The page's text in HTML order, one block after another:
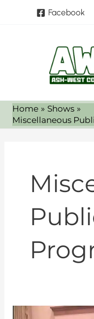
Facebook
Home
Shows
Miscellaneous